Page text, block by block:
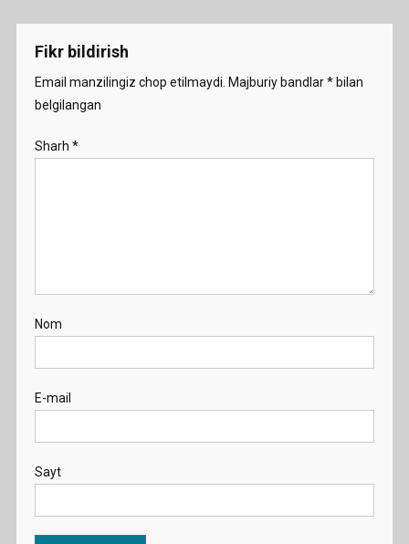
From
menyusi
Fikr bildirish
Email manzilingiz chop etilmaydi. Majburiy bandlar*bilan
belgilangan
Sharh *
Nom
E-mail
Sayt